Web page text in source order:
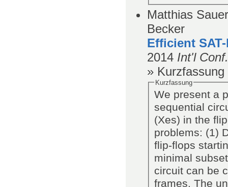
Matthias
Becker
Efficient
2014 Int'l
» Kurzfassung
Kurzfassung
We present a
sequential
(Xes) in the
problems: (1)
flip-flops
minimal
circuit can be
frames. The